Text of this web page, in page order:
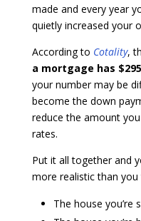
made and every year
quietly increased your
According to Cotality,
a mortgage has
your number may be
become the down
reduce the amount
rates.
Put it all together and
more realistic than you
The house you’re